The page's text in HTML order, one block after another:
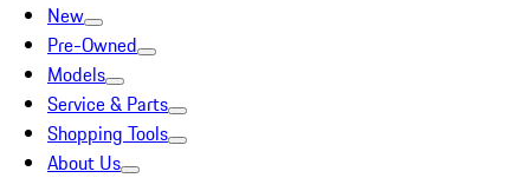
New
Pre-Owned
Models
Service & Parts
Shopping Tools
About Us